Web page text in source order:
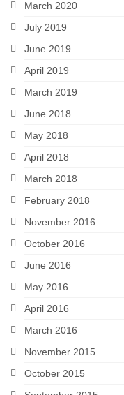
March 2020
July 2019
June 2019
April 2019
March 2019
June 2018
May 2018
April 2018
March 2018
February 2018
November 2016
October 2016
June 2016
May 2016
April 2016
March 2016
November 2015
October 2015